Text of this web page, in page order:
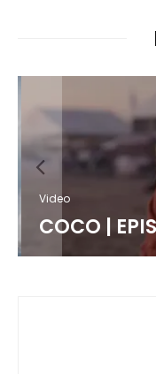
Video
COCO |